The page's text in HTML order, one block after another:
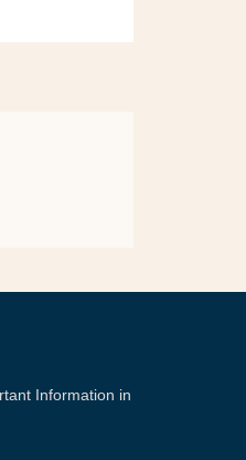
Information in